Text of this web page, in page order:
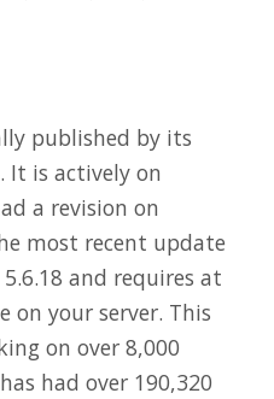
published by its
It is actively on
a revision on
most recent update
and requires at
on your server. This
on over 8,000
had over 190,320